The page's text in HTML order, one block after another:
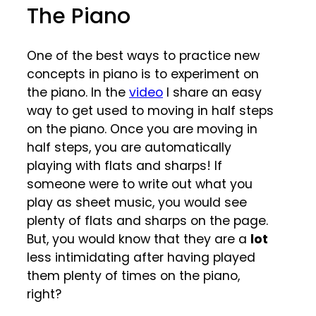
The Piano
One of the best ways to practice new
concepts in piano is to experiment on
the piano. In the video I share an easy
way to get used to moving in half steps
on the piano. Once you are moving in
half steps, you are automatically
playing with flats and sharps! If
someone were to write out what you
play as sheet music, you would see
plenty of flats and sharps on the page.
But, you would know that they are a lot
less intimidating after having played
them plenty of times on the piano,
right?